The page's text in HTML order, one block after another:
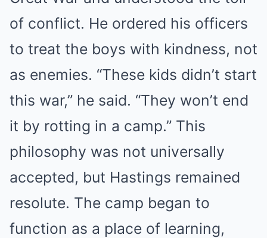
of conflict. He ordered his officers
to treat the boys with kindness, not
as enemies. “These kids didn’t start
this war,” he said. “They won’t end
it by rotting in a camp.” This
philosophy was not universally
accepted, but Hastings remained
resolute. The camp began to
function as a place of learning,